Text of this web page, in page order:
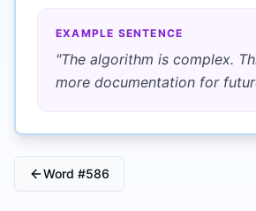
EXAMPLE SENTENCE
"The algorithm is complex.
more documentation for
Word #586